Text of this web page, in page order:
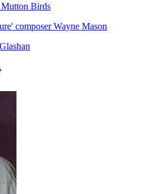
Birds
composer Wayne Mason